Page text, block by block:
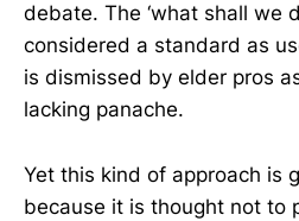
debate. The ‘what shall we
considered a standard as
is dismissed by elder pros
lacking panache.
Yet this kind of approach is
because it is thought not to